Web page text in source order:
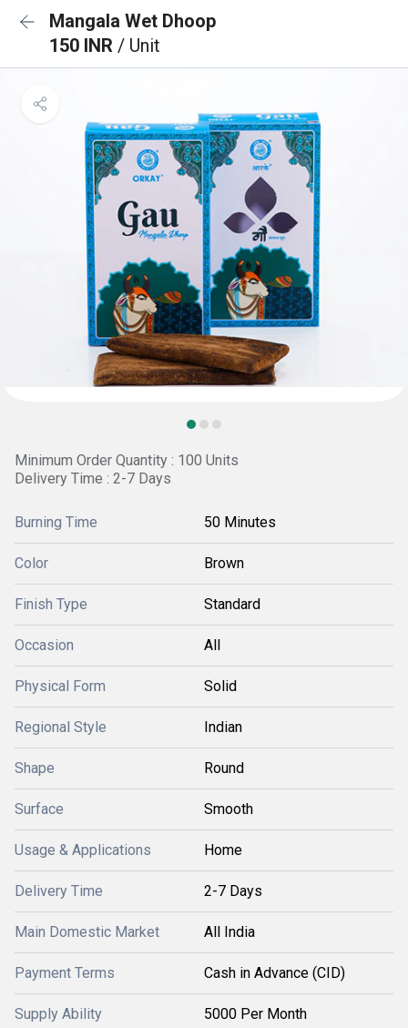
Mangala Wet Dhoop
150 INR / Unit
Minimum Order Quantity : 100 Units
Delivery Time : 2-7 Days
Burning Time 50 Minutes
Color Brown
Finish Type Standard
Occasion All
Physical Form Solid
Regional Style Indian
Shape Round
Surface Smooth
Usage & Applications Home
Delivery Time 2-7 Days
Main Domestic Market All India
Payment Terms Cash in Advance (CID)
Supply Ability 5000 Per Month